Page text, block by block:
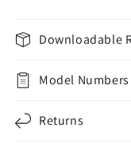
Downloadable
Model Numbers
Returns